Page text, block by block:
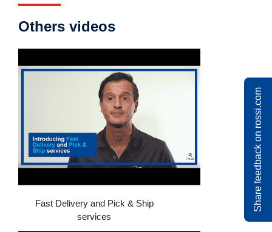
Others videos
Fast Delivery and Pick & Ship
services
Share feedback on rossi.com